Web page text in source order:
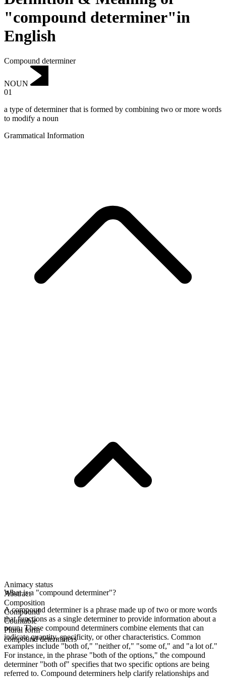
"compound determiner"in
English
Compound determiner
NOUN
01
a type of determiner that is formed by combining two or more words
to modify a noun
Grammatical Information
Animacy status
Abstract
Composition
Compound
Countable
Plural form
compound determiners
What is a "compound determiner"?
A compound determiner is a phrase made up of two or more words
that functions as a single determiner to provide information about a
noun. These compound determiners combine elements that can
indicate quantity, specificity, or other characteristics. Common
examples include "both of," "neither of," "some of," and "a lot of."
For instance, in the phrase "both of the options," the compound
determiner "both of" specifies that two specific options are being
referred to. Compound determiners help clarify relationships and